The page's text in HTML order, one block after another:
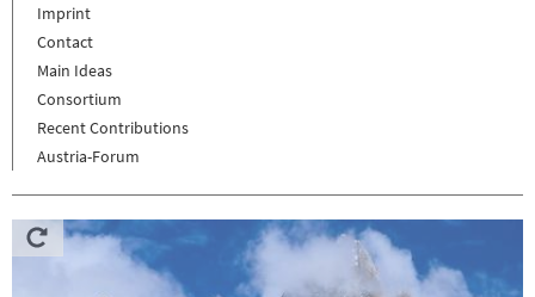
Imprint
Contact
Main Ideas
Consortium
Recent Contributions
Austria-Forum